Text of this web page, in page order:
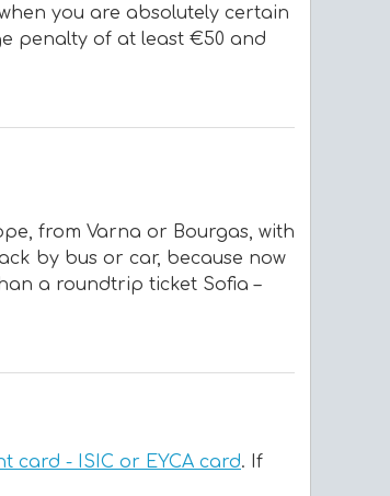
you are absolutely certain
penalty of at least €50 and
from Varna or Bourgas, with
by bus or car, because now
a roundtrip ticket Sofia –
card - ISIC or EYCA card. If